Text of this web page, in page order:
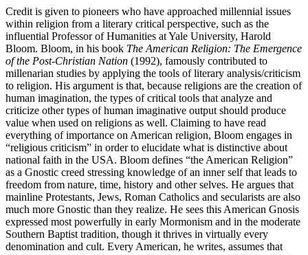
Credit is given to pioneers who have approached millennial issues
within religion from a literary critical perspective, such as the
influential Professor of Humanities at Yale University, Harold
Bloom. Bloom, in his book The American Religion: The Emergence
of the Post-Christian Nation (1992), famously contributed to
millenarian studies by applying the tools of literary analysis/criticism
to religion. His argument is that, because religions are the creation of
human imagination, the types of critical tools that analyze and
criticize other types of human imaginative output should produce
value when used on religions as well. Claiming to have read
everything of importance on American religion, Bloom engages in
“religious criticism” in order to elucidate what is distinctive about
national faith in the USA. Bloom defines “the American Religion”
as a Gnostic creed stressing knowledge of an inner self that leads to
freedom from nature, time, history and other selves. He argues that
mainline Protestants, Jews, Roman Catholics and secularists are also
much more Gnostic than they realize. He sees this American Gnosis
expressed most powerfully in early Mormonism and in the moderate
Southern Baptist tradition, though it thrives in virtually every
denomination and cult. Every American, he writes, assumes that